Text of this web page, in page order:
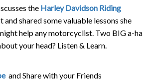
the Harley Davidson Riding
and shared some valuable lessons she
help any motorcyclist. Two BIG a-ha
your head? Listen & Learn.
and Share with your Friends